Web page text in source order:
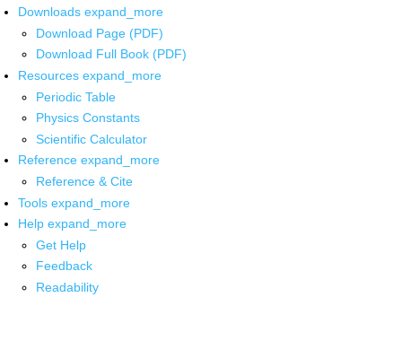
Downloads expand_more
Download Page (PDF)
Download Full Book (PDF)
Resources expand_more
Periodic Table
Physics Constants
Scientific Calculator
Reference expand_more
Reference & Cite
Tools expand_more
Help expand_more
Get Help
Feedback
Readability